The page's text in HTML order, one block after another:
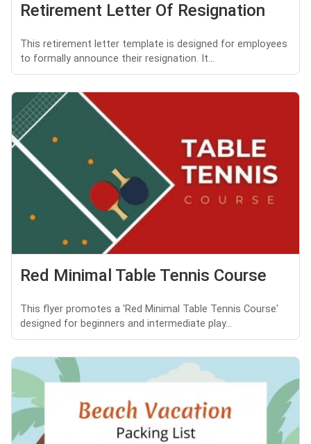
Retirement Letter Of Resignation
This retirement letter template is designed for employees
to formally announce their resignation. It...
Red Minimal Table Tennis Course
This flyer promotes a 'Red Minimal Table Tennis Course'
designed for beginners and intermediate play...